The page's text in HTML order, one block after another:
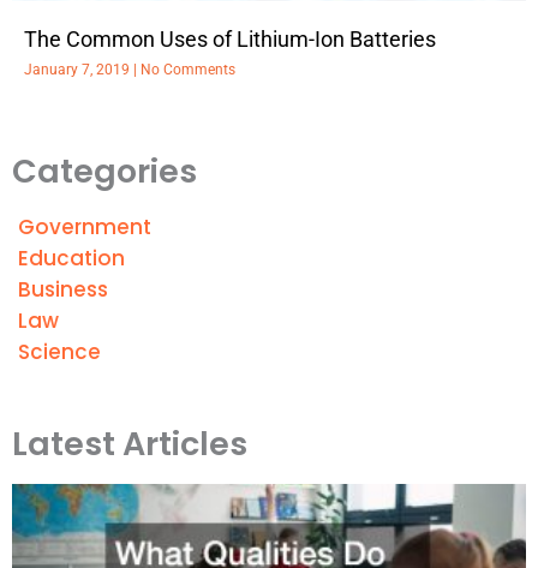
The Common Uses of Lithium-Ion Batteries
January 7, 2019 No Comments
Categories
Government
Education
Business
Law
Science
Latest Articles